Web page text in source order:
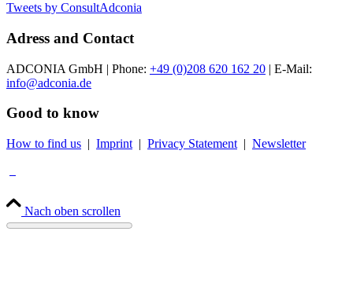
Tweets by ConsultAdconia
Adress and Contact
ADCONIA GmbH | Phone: +49 (0)208 620 162 20 | E-Mail:
info@adconia.de
Good to know
How to find us | Imprint | Privacy Statement | Newsletter
Nach oben scrollen